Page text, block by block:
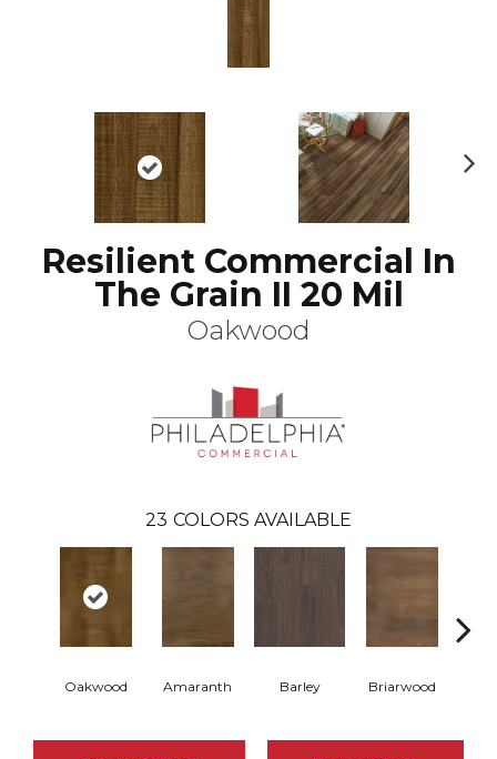
Resilient Commercial In
The Grain II 20 Mil
Oakwood
23 COLORS AVAILABLE
Oakwood Amaranth Barley Briarwood